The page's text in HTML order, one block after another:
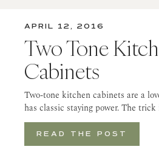
APRIL 12, 2016
Two Tone
Cabinets
Two-tone kitchen cabinets are a
has classic staying power. The
READ THE POST